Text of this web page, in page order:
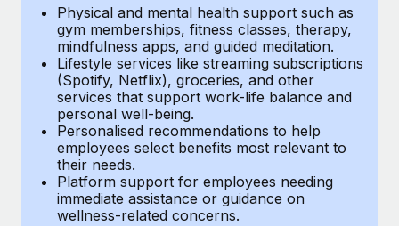
Provision and track IT devices globally
Entity setup
Establish compliant entities fast
Mobility & Relocation
Relocate employees with ease
Benefits
Manage employee benefits with ease
Learn More
Transforming fragmented payroll into a single
source of truth with Remote
At a glance Building on its successful partnership with
Remote for Employer of Record (EOR)...
Learn More
EOR & PEO
Contractor Management
Compliance
Taxes
Work visas & permits
Changelog
Physical and mental health support such as
gym memberships, fitness classes, therapy,
mindfulness apps, and guided meditation.
Lifestyle services like streaming subscriptions
(Spotify, Netflix), groceries, and other
services that support work-life balance and
personal well-being.
Personalised recommendations to help
employees select benefits most relevant to
their needs.
Platform support for employees needing
immediate assistance or guidance on
wellness-related concerns.